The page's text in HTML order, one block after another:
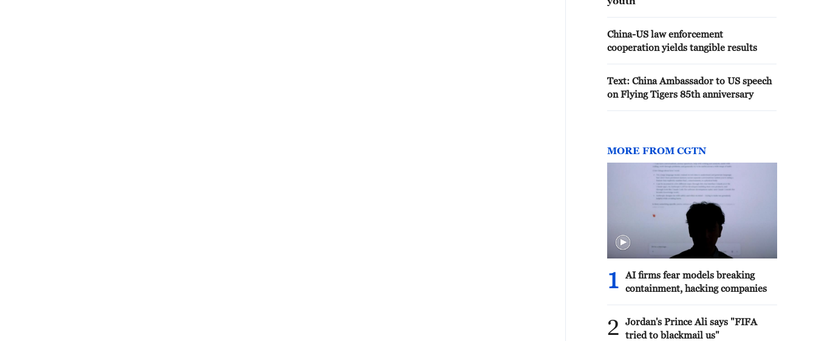
China-US law enforcement
cooperation yields tangible results
Text: China Ambassador to US speech
on Flying Tigers 85th anniversary
MORE FROM CGTN
1
AI firms fear models breaking
containment, hacking companies
2
Jordan's Prince Ali says "FIFA
tried to blackmail us"